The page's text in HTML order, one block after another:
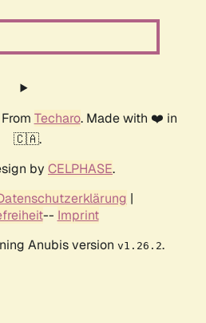
Techaro. Made with ❤️ in
🇨🇦.
by CELPHASE.
|
-- Imprint
Anubis version v1.26.2.